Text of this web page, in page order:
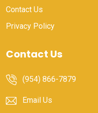
Contact Us
Privacy Policy
Contact Us
(954) 866-7879
Email Us